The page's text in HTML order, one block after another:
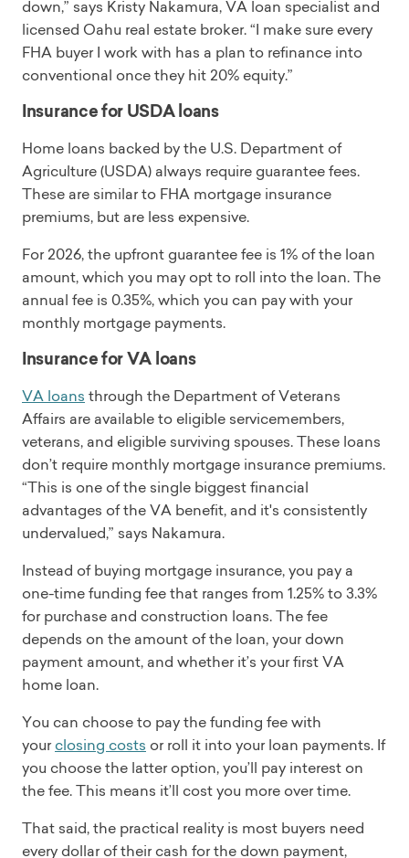
down,” says Kristy Nakamura, VA loan specialist and
licensed Oahu real estate broker. “I make sure every
FHA buyer I work with has a plan to refinance into
conventional once they hit 20% equity.”
Insurance for USDA loans
Home loans backed by the U.S. Department of
Agriculture (USDA) always require guarantee fees.
These are similar to FHA mortgage insurance
premiums, but are less expensive.
For 2026, the upfront guarantee fee is 1% of the loan
amount, which you may opt to roll into the loan. The
annual fee is 0.35%, which you can pay with your
monthly mortgage payments.
Insurance for VA loans
VA loans through the Department of Veterans
Affairs are available to eligible servicemembers,
veterans, and eligible surviving spouses. These loans
don’t require monthly mortgage insurance premiums.
“This is one of the single biggest financial
advantages of the VA benefit, and it's consistently
undervalued,” says Nakamura.
Instead of buying mortgage insurance, you pay a
one-time funding fee that ranges from 1.25% to 3.3%
for purchase and construction loans. The fee
depends on the amount of the loan, your down
payment amount, and whether it’s your first VA
home loan.
You can choose to pay the funding fee with
yourclosing costs or roll it into your loan payments. If
you choose the latter option, you’ll pay interest on
the fee. This means it’ll cost you more over time.
That said, the practical reality is most buyers need
every dollar of their cash for the down payment,